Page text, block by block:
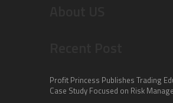
Profit Princess Publishes Trading
Case Study Focused on Risk